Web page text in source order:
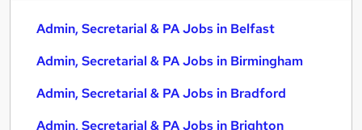
Admin, Secretarial & PA Jobs in Belfast
Admin, Secretarial & PA Jobs in Birmingham
Admin, Secretarial & PA Jobs in Bradford
Admin, Secretarial & PA Jobs in Brighton